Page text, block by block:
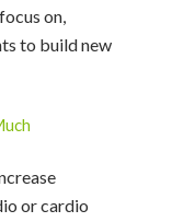
on,
to build new
or cardio